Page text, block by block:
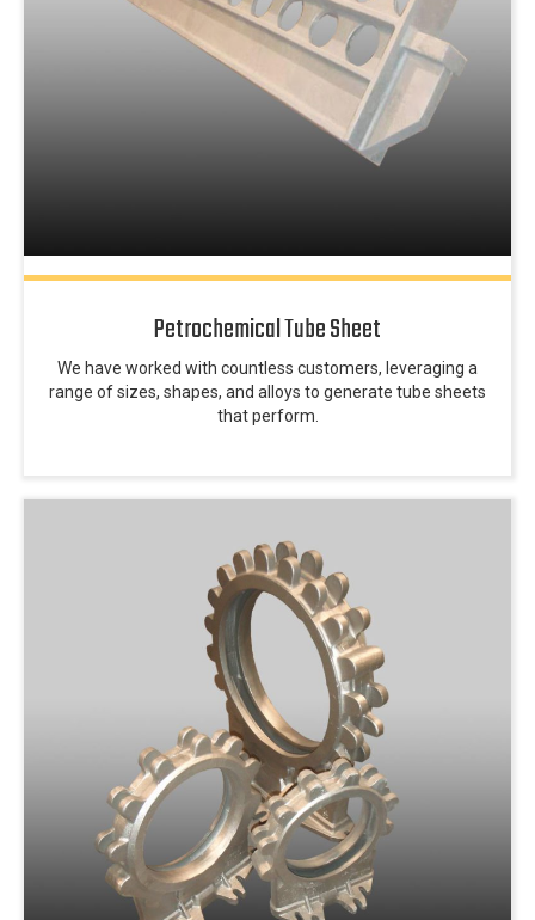
Petrochemical Tube Sheet
We have worked with countless customers, leveraging a
range of sizes, shapes, and alloys to generate tube sheets
that perform.